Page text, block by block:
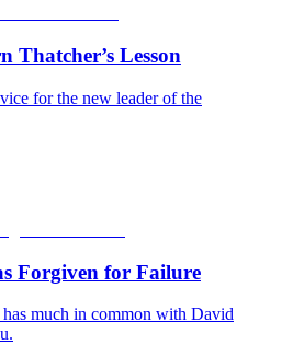
Thatcher’s Lesson
for the new leader of the
Forgiven for Failure
much in common with David